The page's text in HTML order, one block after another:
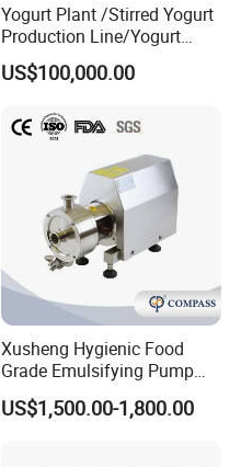
Yogurt Plant /Stirred Yogurt
Production Line/Yogurt
Drink Processing Line
US$100,000.00
Xusheng Hygienic Food
Grade Emulsifying Pump
Stainless Steel SS304
Sanitary Pipeline High
US$1,500.00-1,800.00